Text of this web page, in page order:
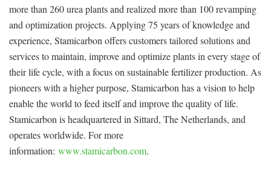
more than 260 urea plants and realized more than 100 revamping
and optimization projects. Applying 75 years of knowledge and
experience, Stamicarbon offers customers tailored solutions and
services to maintain, improve and optimize plants in every stage of
their life cycle, with a focus on sustainable fertilizer production. As
pioneers with a higher purpose, Stamicarbon has a vision to help
enable the world to feed itself and improve the quality of life.
Stamicarbon is headquartered in Sittard, The Netherlands, and
operates worldwide. For more
information: www.stamicarbon.com.